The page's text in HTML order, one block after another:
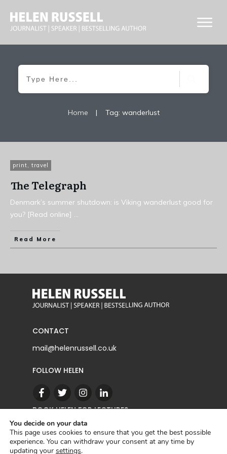
Home | Tag: wanderlust
print, travel
The Telegraph
Denmark’s summer shutdown: is Viking wanderlust good for
you? [Read online] ...
Read More
CONTACT
mail@helenrussell.co.uk
FOLLOW HELEN
BOOK HELEN FOR LECTURES
CONTACT
You decide on your data
This page uses cookies to ensure that you get the best possible
experience. You can withdraw your consent at any time by
updating your settings.